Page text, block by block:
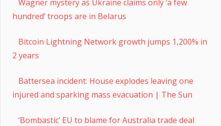
Wagner mystery as Ukraine claims only ‘a few
hundred’ troops are in Belarus
Bitcoin Lightning Network growth jumps 1,200% in
2 years
Battersea incident: House explodes leaving one
injured and sparking mass evacuation | The Sun
‘Bombastic’ EU to blame for Australia trade deal